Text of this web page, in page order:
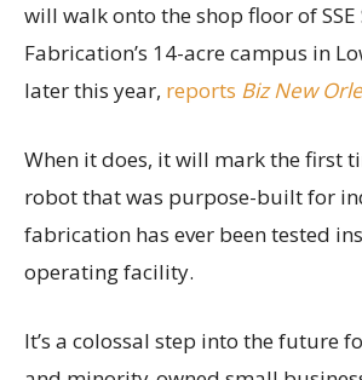
will walk onto the shop floor of SSE
Fabrication’s 14-acre campus in
later this year, reports Biz New
When it does, it will mark the first
robot that was purpose-built for
fabrication has ever been tested
operating facility.
It’s a colossal step into the future